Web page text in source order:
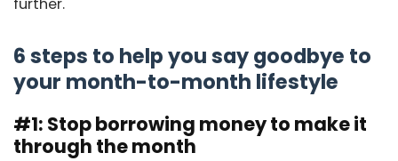
6 steps to help you say goodbye to
your month-to-month lifestyle
#1: Stop borrowing money to make it
through the month